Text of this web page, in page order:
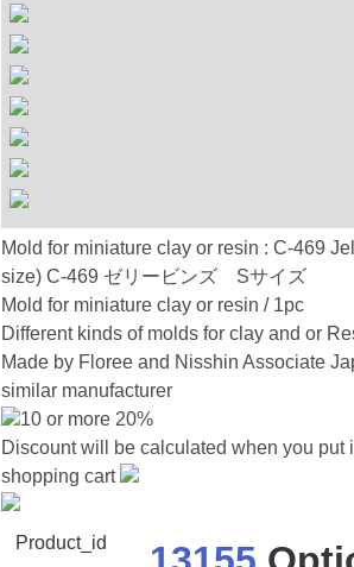
Mold for miniature clay or resin : C-469
size) C-469 ゼリービンズ Sサイズ
Mold for miniature clay or resin / 1pc
Different kinds of molds for clay and or
Made by Floree and Nisshin Associate
similar manufacturer
10 or more 20%
Discount will be calculated when you put
shopping cart
Product_id